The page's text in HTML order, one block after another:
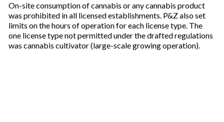
On-site consumption of cannabis or any cannabis product
was prohibited in all licensed establishments. P&Z also set
limits on the hours of operation for each license type. The
one license type not permitted under the drafted regulations
was cannabis cultivator (large-scale growing operation).